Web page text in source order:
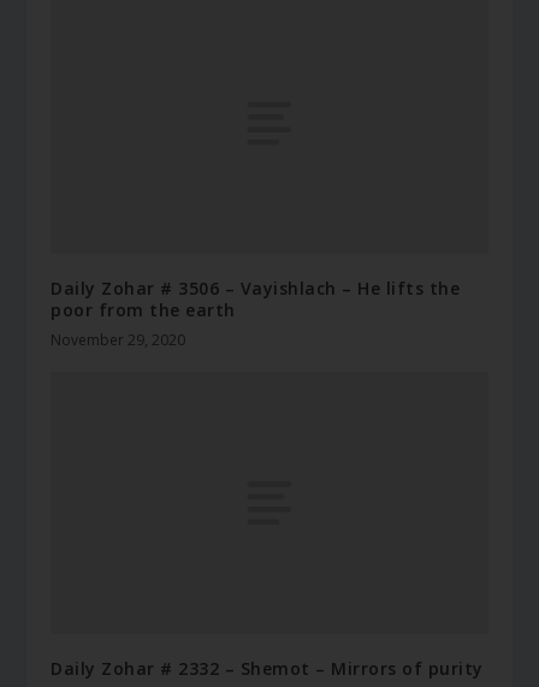
Daily Zohar # 3506 – Vayishlach – He lifts the
poor from the earth
November 29, 2020
Daily Zohar # 2332 – Shemot – Mirrors of purity